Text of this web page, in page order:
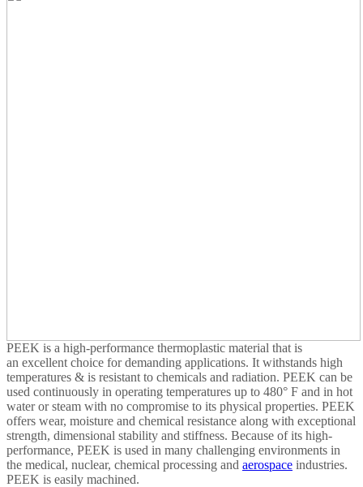
PEEK is a high-performance thermoplastic material that is
an excellent choice for demanding applications. It withstands high
temperatures & is resistant to chemicals and radiation. PEEK can be
used continuously in operating temperatures up to 480° F and in hot
water or steam with no compromise to its physical properties. PEEK
offers wear, moisture and chemical resistance along with exceptional
strength, dimensional stability and stiffness. Because of its high-
performance, PEEK is used in many challenging environments in
the medical, nuclear, chemical processing and aerospace industries.
PEEK is easily machined.